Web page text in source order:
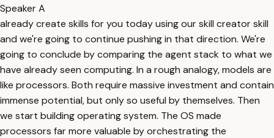
Speaker A
already create skills for you today using our skill creator skill
and we're going to continue pushing in that direction. We're
going to conclude by comparing the agent stack to what we
have already seen computing. In a rough analogy, models are
like processors. Both require massive investment and contain
immense potential, but only so useful by themselves. Then
we start building operating system. The OS made
processors far more valuable by orchestrating the